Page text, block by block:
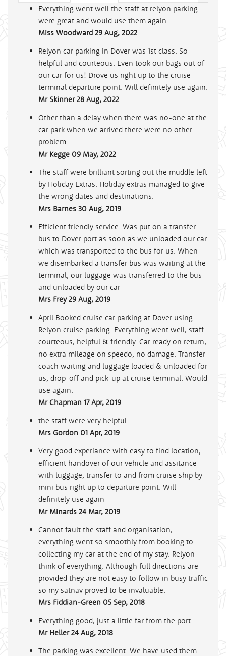
Everything went well the staff at relyon parking
were great and would use them again
Miss Woodward 29 Aug, 2022
Relyon car parking in Dover was 1st class. So
helpful and courteous. Even took our bags out of
our car for us! Drove us right up to the cruise
terminal departure point. Will definitely use again.
Mr Skinner 28 Aug, 2022
Other than a delay when there was no-one at the
car park when we arrived there were no other
problem
Mr Kegge 09 May, 2022
The staff were brilliant sorting out the muddle left
by Holiday Extras. Holiday extras managed to give
the wrong dates and destinations.
Mrs Barnes 30 Aug, 2019
Efficient friendly service. Was put on a transfer
bus to Dover port as soon as we unloaded our car
which was transported to the bus for us. When
we disembarked a transfer bus was waiting at the
terminal, our luggage was transferred to the bus
and unloaded by our car
Mrs Frey 29 Aug, 2019
April Booked cruise car parking at Dover using
Relyon cruise parking. Everything went well, staff
courteous, helpful & friendly. Car ready on return,
no extra mileage on speedo, no damage. Transfer
coach waiting and luggage loaded & unloaded for
us, drop-off and pick-up at cruise terminal. Would
use again.
Mr Chapman 17 Apr, 2019
the staff were very helpful
Mrs Gordon 01 Apr, 2019
Very good experiance with easy to find location,
efficient handover of our vehicle and assitance
with luggage, transfer to and from cruise ship by
mini bus right up to departure point. Will
definitely use again
Mr Minards 24 Mar, 2019
Cannot fault the staff and organisation,
everything went so smoothly from booking to
collecting my car at the end of my stay. Relyon
think of everything. Although full directions are
provided they are not easy to follow in busy traffic
so my satnav proved to be invaluable.
Mrs Fiddian-Green 05 Sep, 2018
Everything good, just a little far from the port.
Mr Heller 24 Aug, 2018
The parking was excellent. We have used them